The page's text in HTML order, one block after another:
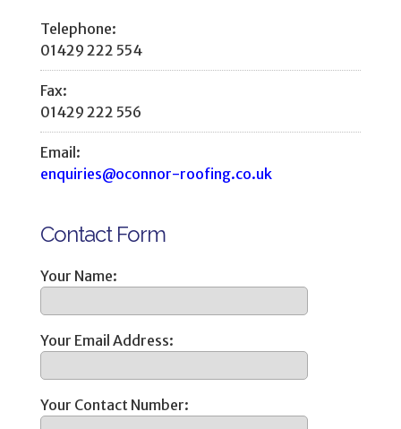
Telephone:
01429 222 554
Fax:
01429 222 556
Email:
enquiries@oconnor-roofing.co.uk
Contact Form
Your Name:
Your Email Address:
Your Contact Number: